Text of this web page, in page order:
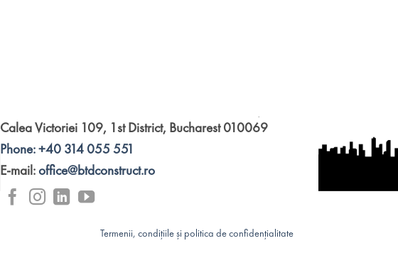
Calea Victoriei 109, 1st District, Bucharest 010069
Phone: +40 314 055 551
E-mail:office@btdconstruct.ro
Termenii, condițiile și politica de confidențialitate